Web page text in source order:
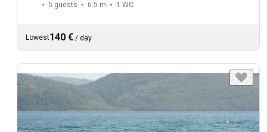
5 guests 6.5 m 1 WC
Lowest140 € / day